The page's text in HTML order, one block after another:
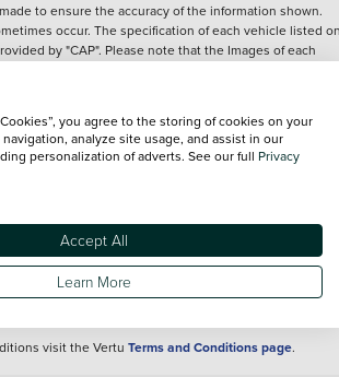
to ensure the accuracy of the information shown.
occur. The specification of each vehicle listed
by "CAP". Please note that the Images of each
are looking at and are purely used for illustrative
as to its accuracy. We do not charge a fee for
provider; however we may or may not receive a
do change and the information is given only as a
omissions. The actual specification of a vehicle at the
from that listed above and any important feature should
purchase. The information above does not constitute an
visit the Vertu Terms and Conditions page.
you agree to the storing of cookies on your
analyze site usage, and assist in our
personalization of adverts. See our full Privacy
Accept All
Learn More